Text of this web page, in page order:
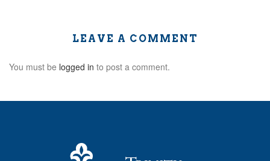
LEAVE A COMMENT
You must be logged in to post a comment.